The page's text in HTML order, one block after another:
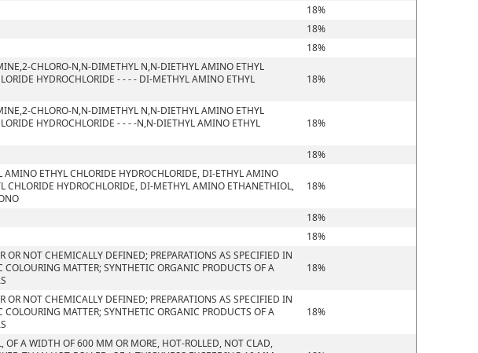
18%
18%
18%
CHLORO-N,N-DIMETHYL N,N-DIETHYL AMINO ETHYL
HYDROCHLORIDE - - - - DI-METHYL AMINO ETHYL
18%
CHLORO-N,N-DIMETHYL N,N-DIETHYL AMINO ETHYL
HYDROCHLORIDE - - - -N,N-DIETHYL AMINO ETHYL
18%
18%
ETHYL CHLORIDE HYDROCHLORIDE, DI-ETHYL AMINO
HYDROCHLORIDE, DI-METHYL AMINO ETHANETHIOL,
18%
18%
18%
NOT CHEMICALLY DEFINED; PREPARATIONS AS SPECIFIED IN
MATTER; SYNTHETIC ORGANIC PRODUCTS OF A
18%
NOT CHEMICALLY DEFINED; PREPARATIONS AS SPECIFIED IN
MATTER; SYNTHETIC ORGANIC PRODUCTS OF A
18%
OF A WIDTH OF 600 MM OR MORE, HOT-ROLLED, NOT CLAD,